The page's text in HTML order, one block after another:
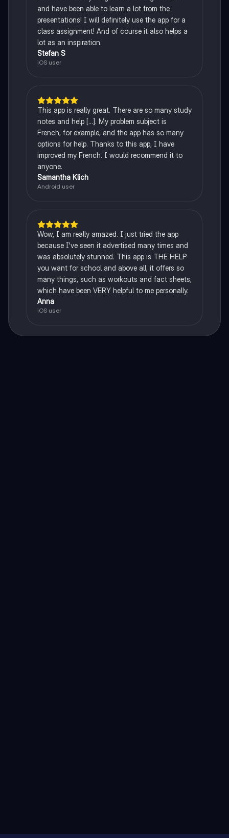
and have been able to learn a lot from the
presentations! I will definitely use the app for a
class assignment! And of course it also helps a
lot as an inspiration.
Stefan S
iOS user
This app is really great. There are so many study
notes and help [...]. My problem subject is
French, for example, and the app has so many
options for help. Thanks to this app, I have
improved my French. I would recommend it to
anyone.
Samantha Klich
Android user
Wow, I am really amazed. I just tried the app
because I've seen it advertised many times and
was absolutely stunned. This app is THE HELP
you want for school and above all, it offers so
many things, such as workouts and fact sheets,
which have been VERY helpful to me personally.
Anna
iOS user